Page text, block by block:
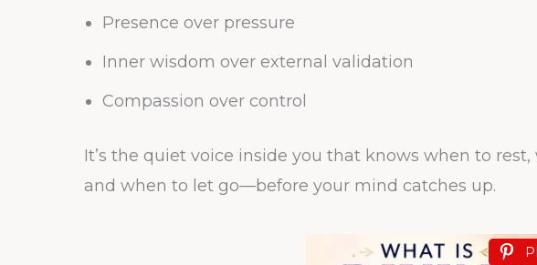
Presence over pressure
Inner wisdom over external validation
Compassion over control
It’s the quiet voice inside you that knows when to
and when to let go—before your mind catches up.